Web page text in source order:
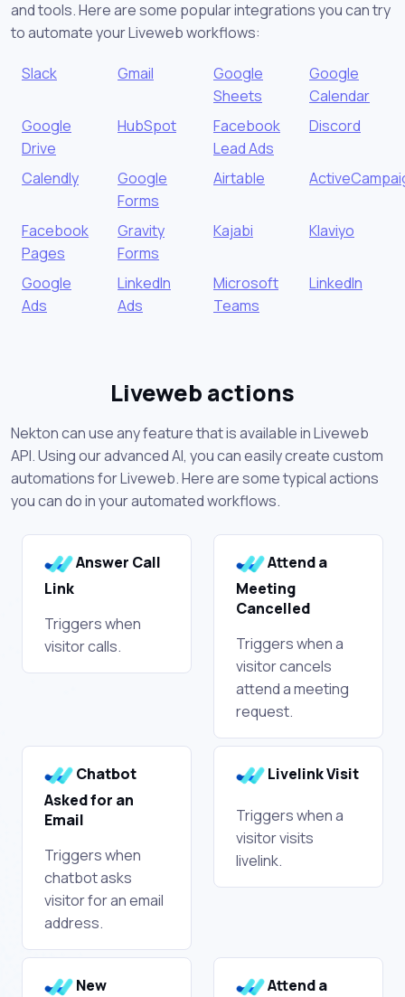
and tools. Here are some popular integrations you can try
to automate your Liveweb workflows:
Slack Gmail
Google
Sheets
Google
Calendar
Google
Drive
HubSpot
Facebook
Lead Ads
Discord
Calendly
Google
Forms
Airtable
Facebook
Pages
Gravity
Forms
Kajabi Klaviyo
Google
Ads
LinkedIn
Ads
Microsoft
Teams
LinkedIn
Liveweb actions
Nekton can use any feature that is available in Liveweb
API. Using our advanced AI, you can easily create custom
automations for Liveweb. Here are some typical actions
you can do in your automated workflows.
Answer Call
Link
Triggers when
visitor calls.
Attend a
Meeting
Cancelled
Triggers when a
visitor cancels
attend a meeting
request.
Chatbot
Asked for an
Email
Triggers when
chatbot asks
visitor for an email
address.
Livelink Visit
Triggers when a
visitor visits
livelink.
New
Attend a